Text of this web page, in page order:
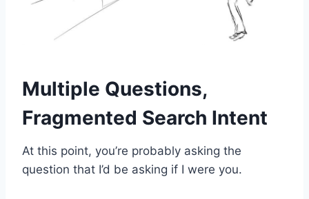
Multiple Questions,
Fragmented Search Intent
At this point, you’re probably asking the
question that I’d be asking if I were you.